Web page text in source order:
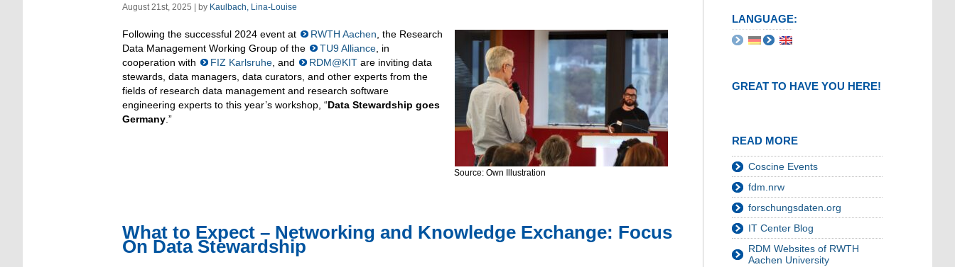
August 21st, 2025 | by Kaulbach, Lina-Louise
Source: Own Illustration
Following the successful 2024 event at RWTH Aachen , the Research
Data Management Working Group of the
TU9 Alliance , in
cooperation with
FIZ Karlsruhe , and RDM@KIT are inviting data
stewards, data managers, data curators, and other experts from the
fields of research data management and research software
engineering experts to this year’s workshop, “Data Stewardship goes
Germany .”
What to Expect – Networking and Knowledge Exchange: Focus
On Data Stewardship
LANGUAGE:
GREAT TO HAVE YOU HERE!
READ MORE
Coscine Events
fdm.nrw
forschungsdaten.org
IT Center Blog
RDM Websites of RWTH
Aachen University